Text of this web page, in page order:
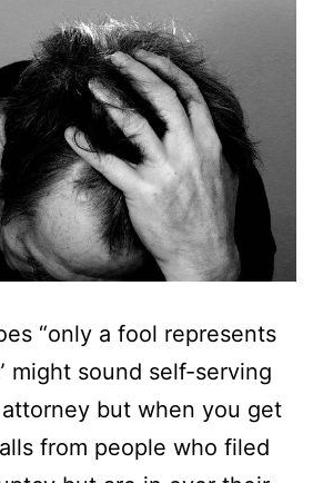
“only a fool represents
might sound self-serving
but when you get
from people who filed